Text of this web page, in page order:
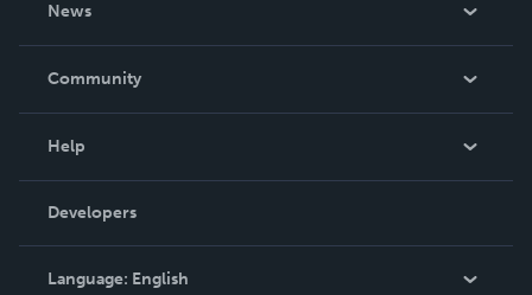
News
In The News
Community
Podcast
Help
Order Lookup
Knowledge Base
Contact Support
Developers
Language: English